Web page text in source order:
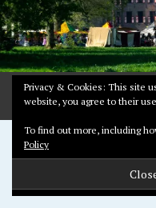
Theme:
Privacy & Cookies: This site
website, you agree to their
To find out more, including
Policy